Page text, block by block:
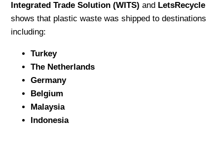
Integrated Trade Solution (WITS) and LetsRecycle
shows that plastic waste was shipped to destinations
including:
Turkey
The Netherlands
Germany
Belgium
Malaysia
Indonesia